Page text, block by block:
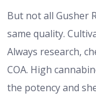
But not all Gusher
same quality.
Always research,
COA. High
the potency and